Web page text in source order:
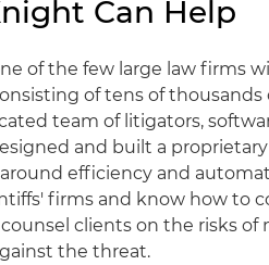
Can Help
of the few large law firms
of tens of
team of litigators,
and built a
efficiency and
firms and know how to
clients on the risks
the threat.